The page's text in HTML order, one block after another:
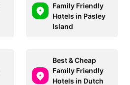
Family Friendly
Hotels in Pasley
Island
Best & Cheap
Family Friendly
Hotels in Dutch